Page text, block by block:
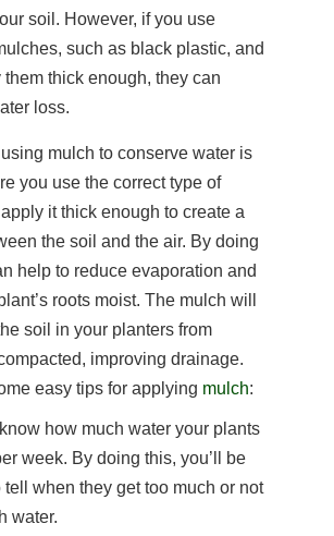
soil. However, if you use
such as black plastic, and
them thick enough, they can
loss.
mulch to conserve water is
you use the correct type of
it thick enough to create a
the soil and the air. By doing
help to reduce evaporation and
roots moist. The mulch will
soil in your planters from
improving drainage.
easy tips for applying mulch:
how much water your plants
week. By doing this, you’ll be
tell when they get too much or not
water.